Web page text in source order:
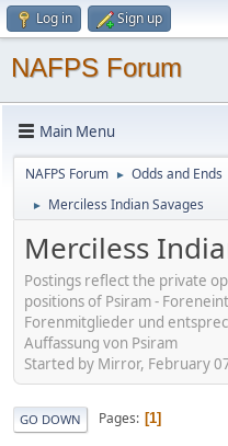
Log in Sign up
NAFPS Forum
Main Menu
NAFPS Forum ► Odds and Ends
► Merciless Indian Savages
Merciless
Postings reflect the private
positions of Psiram -
Forenmitglieder und
Auffassung von Psiram
Started by Mirror, February
GO DOWN Pages 1